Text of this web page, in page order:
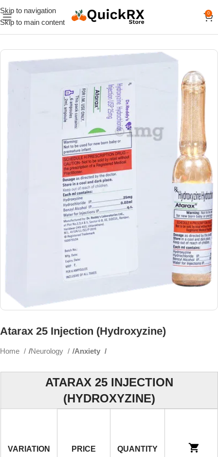
Skip to navigation
Skip to main content
0
Atarax 25 Injection (Hydroxyzine)
Home Neurology Anxiety
ATARAX 25 INJECTION
(HYDROXYZINE)
VARIATION PRICE QUANTITY